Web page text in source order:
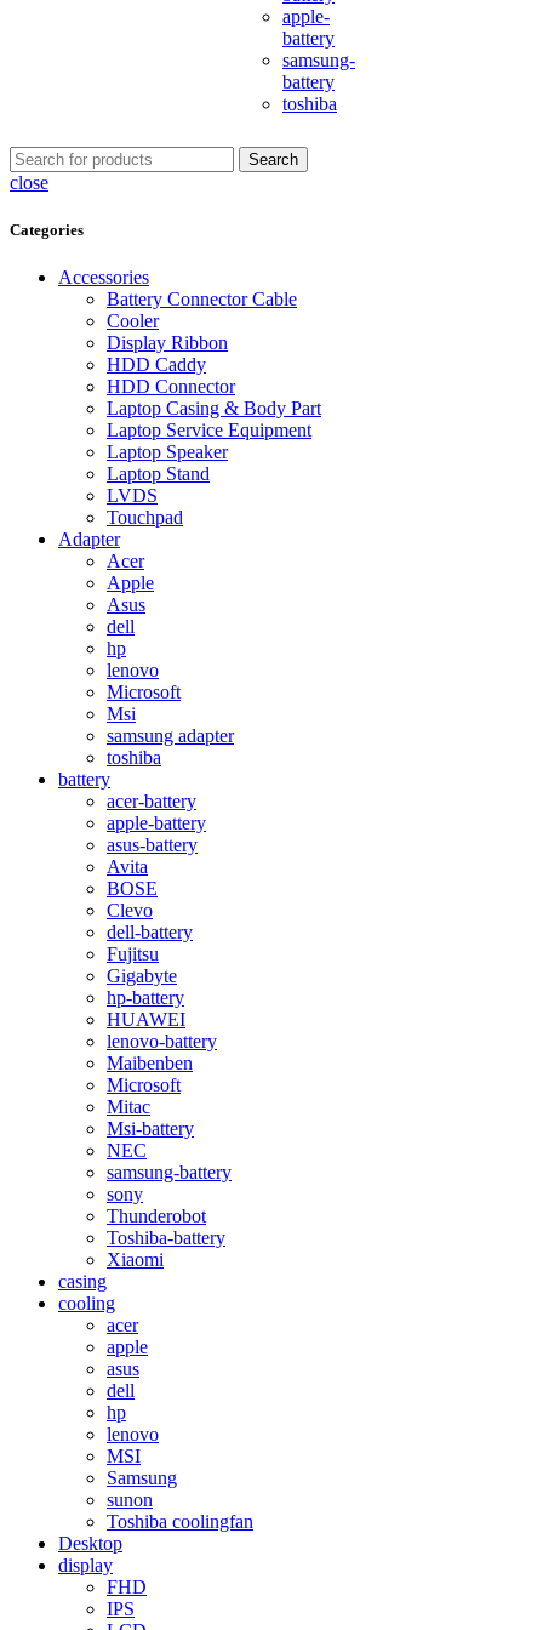
apple-
battery
samsung-
battery
toshiba
Search
close
Categories
Accessories
Battery Connector Cable
Cooler
Display Ribbon
HDD Caddy
HDD Connector
Laptop Casing & Body Part
Laptop Service Equipment
Laptop Speaker
Laptop Stand
LVDS
Touchpad
Adapter
Acer
Apple
Asus
dell
hp
lenovo
Microsoft
Msi
samsung adapter
toshiba
battery
acer-battery
apple-battery
asus-battery
Avita
BOSE
Clevo
dell-battery
Fujitsu
Gigabyte
hp-battery
HUAWEI
lenovo-battery
Maibenben
Microsoft
Mitac
Msi-battery
NEC
samsung-battery
sony
Thunderobot
Toshiba-battery
Xiaomi
casing
cooling
acer
apple
asus
dell
hp
lenovo
MSI
Samsung
sunon
Toshiba coolingfan
Desktop
display
FHD
IPS